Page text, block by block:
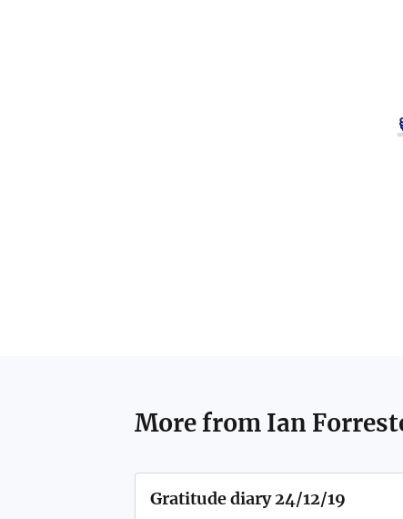
More from Ian
Gratitude diary 24/12/19